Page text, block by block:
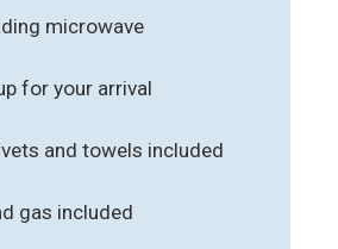
microwave
for your arrival
and towels included
gas included